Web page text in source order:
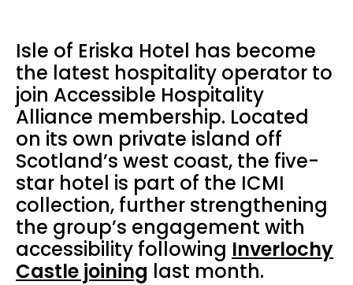
Isle of Eriska Hotel has become
the latest hospitality operator to
join Accessible Hospitality
Alliance membership. Located
on its own private island off
Scotland’s west coast, the five-
star hotel is part of the ICMI
collection, further strengthening
the group’s engagement with
accessibility following Inverlochy
Castle joining last month.